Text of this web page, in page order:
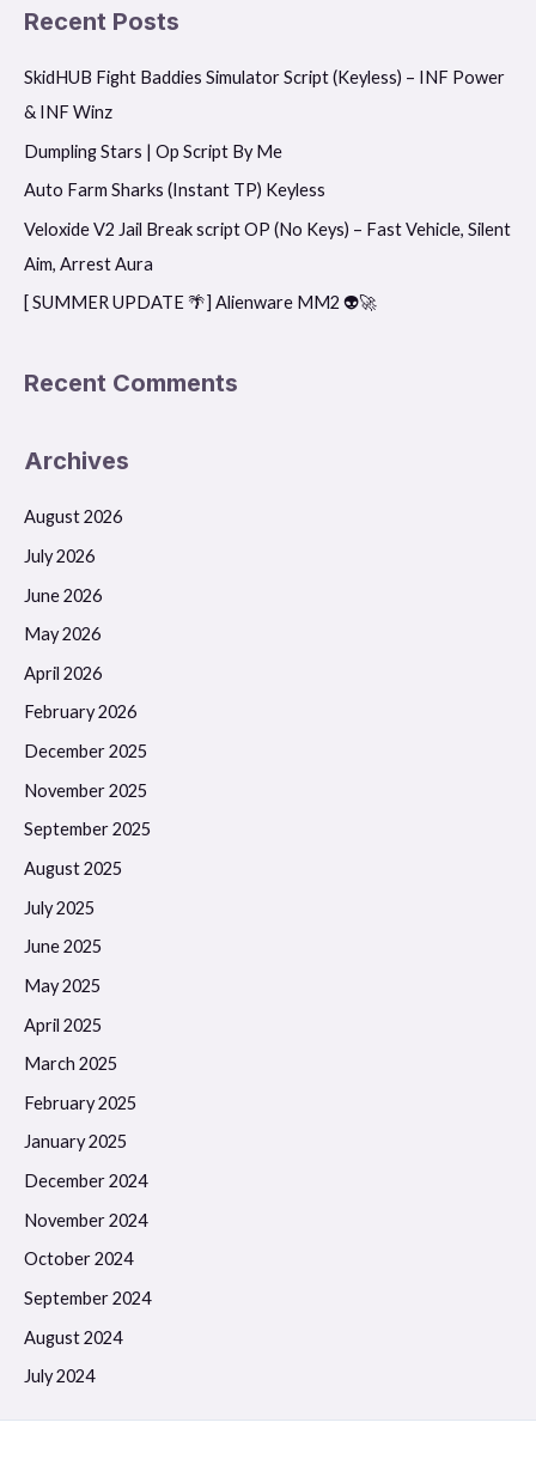
c
h
f
o
Recent Posts
SkidHUB Fight Baddies Simulator Script (Keyless) – INF Power
& INF Winz
Dumpling Stars | Op Script By Me
Auto Farm Sharks (Instant TP) Keyless
Veloxide V2 Jail Break script OP (No Keys) – Fast Vehicle, Silent
Aim, Arrest Aura
[ SUMMER UPDATE 🌴] Alienware MM2 👽🚀
Recent Comments
Archives
August 2026
July 2026
June 2026
May 2026
April 2026
February 2026
December 2025
November 2025
September 2025
August 2025
July 2025
June 2025
May 2025
April 2025
March 2025
February 2025
January 2025
December 2024
November 2024
October 2024
September 2024
August 2024
July 2024